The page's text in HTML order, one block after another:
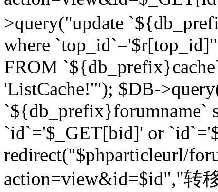
>query("update
where
FROM
'ListCache!'"); $DB-
`${db_prefix}forumname`
`id`='$_GET[bid]' or
redirect("$phparticleurl/
action=view&id=$id","转